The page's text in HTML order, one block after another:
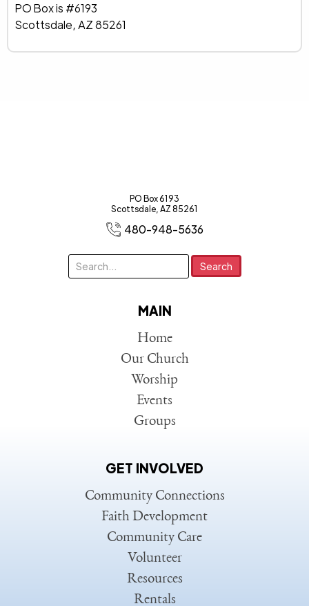
PO Box is #6193
Scottsdale, AZ 85261
PO Box 6193
Scottsdale, AZ 85261
480-948-5636
MAIN
Home
Our Church
Worship
Events
Groups
GET INVOLVED
Community Connections
Faith Development
Community Care
Volunteer
Resources
Rentals